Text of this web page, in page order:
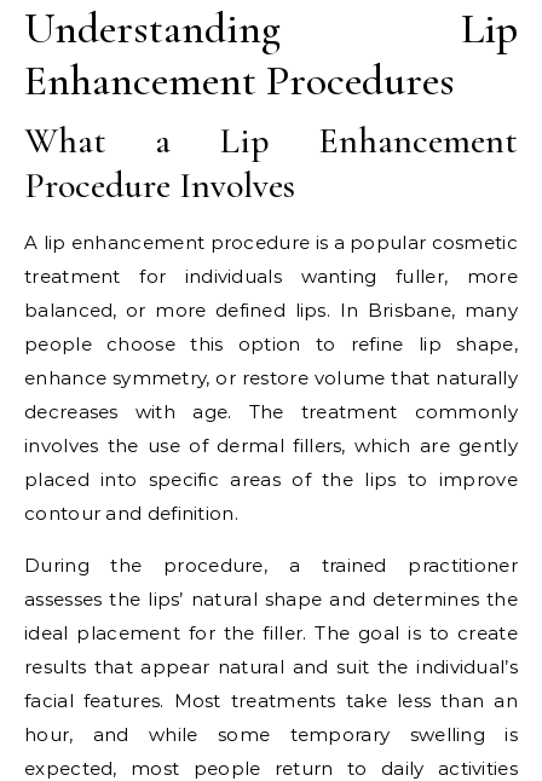
Understanding Lip
Enhancement Procedures
What a Lip Enhancement
Procedure Involves
A lip enhancement procedure is a popular cosmetic
treatment for individuals wanting fuller, more
balanced, or more defined lips. In Brisbane, many
people choose this option to refine lip shape,
enhance symmetry, or restore volume that naturally
decreases with age. The treatment commonly
involves the use of dermal fillers, which are gently
placed into specific areas of the lips to improve
contour and definition.
During the procedure, a trained practitioner
assesses the lips’ natural shape and determines the
ideal placement for the filler. The goal is to create
results that appear natural and suit the individual’s
facial features. Most treatments take less than an
hour, and while some temporary swelling is
expected, most people return to daily activities